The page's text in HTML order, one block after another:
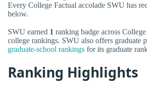
Every College Factual accolade SWU has
below.
SWU earned 1 ranking badge across
college rankings. SWU also offers graduate
graduate-school rankings for its graduate
Ranking Highlights